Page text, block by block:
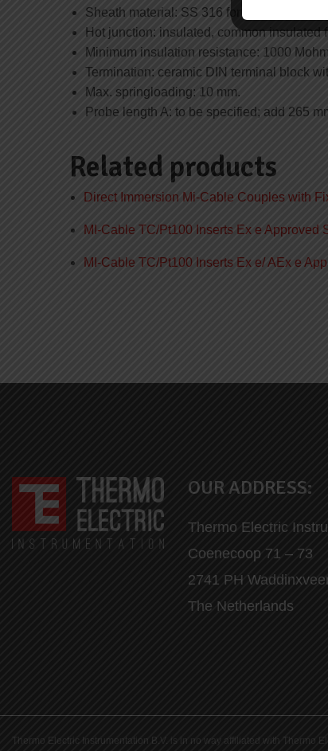
Sheath material: SS 316 for type J and T
Hot junction: insulated, common insulated
Minimum insulation resistance: 1000
Termination: ceramic DIN terminal block
Max. springloading: 10 mm.
Probe length A: to be specified; add 265
Related products
Direct Immersion Mi-Cable Couples with
MI-Cable TC/Pt100 Inserts Ex e Approved
MI-Cable TC/Pt100 Inserts Ex e/ AEx e
OUR ADDRESS:
Thermo Electric
Coenecoop 71 – 73
2741 PH
The Netherlands
Thermo Electric Instrumentation B.V. is in no way affiliated with Thermo